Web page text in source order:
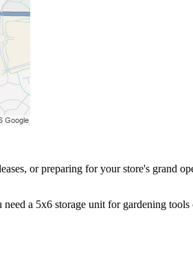
or preparing for your store's grand
a 5x6 storage unit for gardening